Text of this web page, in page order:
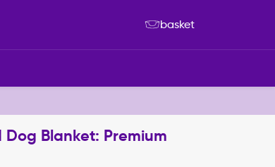
basket
Dog Blanket: Premium